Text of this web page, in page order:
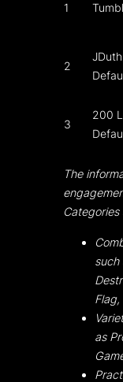
1
2
3
200
The
such
Flag,
as